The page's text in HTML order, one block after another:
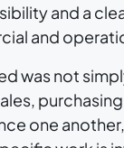
and a
and
was not
one